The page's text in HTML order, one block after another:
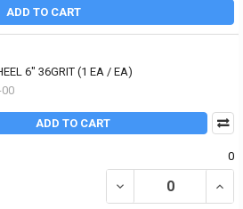
ADD TO CART
6" 36GRIT (1 EA / EA)
ADD TO CART
0
DECREASE QUANTITY